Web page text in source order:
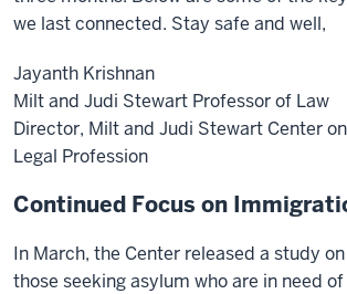
we last connected. Stay safe and well,
Jayanth Krishnan
Milt and Judi Stewart Professor of Law
Director, Milt and Judi Stewart Center
Legal Profession
Continued Focus on
In March, the Center released a study
those seeking asylum who are in need of